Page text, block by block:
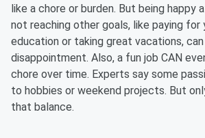
like a chore or burden. But being happy
not reaching other goals, like paying for
education or taking great vacations,
disappointment. Also, a fun job CAN
chore over time. Experts say some
to hobbies or weekend projects. But
that balance.